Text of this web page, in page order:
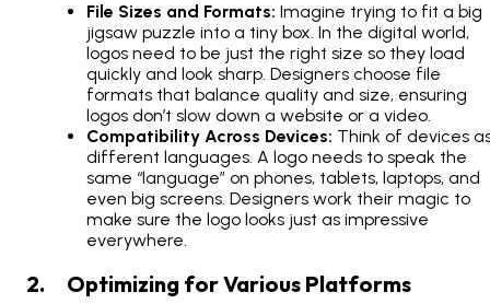
File Sizes and Formats: Imagine trying to fit a big
jigsaw puzzle into a tiny box. In the digital world,
logos need to be just the right size so they load
quickly and look sharp. Designers choose file
formats that balance quality and size, ensuring
logos don’t slow down a website or a video.
Compatibility Across Devices: Think of devices
different languages. A logo needs to speak the
same “language” on phones, tablets, laptops, and
even big screens. Designers work their magic to
make sure the logo looks just as impressive
everywhere.
2. Optimizing for Various Platforms